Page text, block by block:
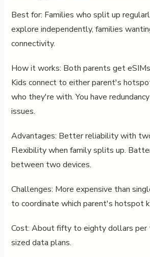
Best for: Families who split up
explore independently, families
connectivity.
How it works: Both parents get
Kids connect to either parent's
who they're with. You have
issues.
Advantages: Better reliability with
Flexibility when family splits up.
between two devices.
Challenges: More expensive than
to coordinate which parent's hotspot
Cost: About fifty to eighty dollars
sized data plans.